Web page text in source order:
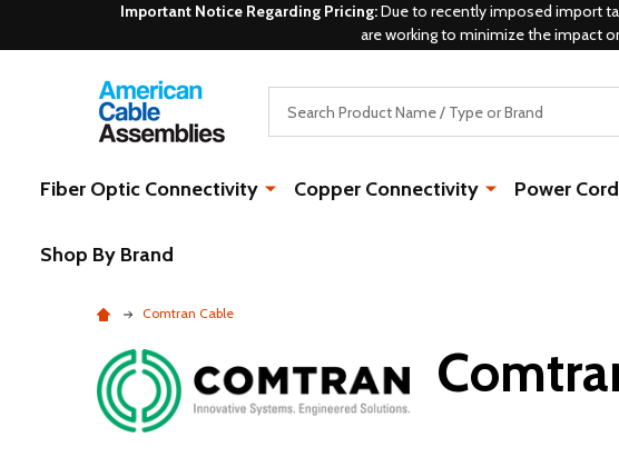
Important Notice Regarding Pricing:Due to recently imposed import
are working to minimize the impact
Fiber Optic Connectivity Copper Connectivity Power
Shop By Brand
Comtran Cable